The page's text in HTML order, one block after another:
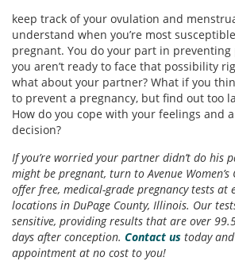
keep track of your ovulation and
understand when you’re most
pregnant. You do your part in preventing
you aren’t ready to face that possibility
what about your partner? What if you
to prevent a pregnancy, but find out too
How do you cope with your feelings and
decision?
If you’re worried your partner didn’t do his
might be pregnant, turn to Avenue
offer free, medical-grade pregnancy tests at
locations in DuPage County, Illinois. Our
sensitive, providing results that are over
days after conception. Contact us today
appointment at no cost to you!